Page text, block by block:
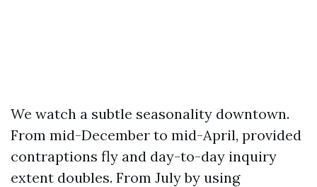
We watch a subtle seasonality downtown.
From mid-December to mid-April, provided
contraptions fly and day-to-day inquiry
extent doubles. From July by using